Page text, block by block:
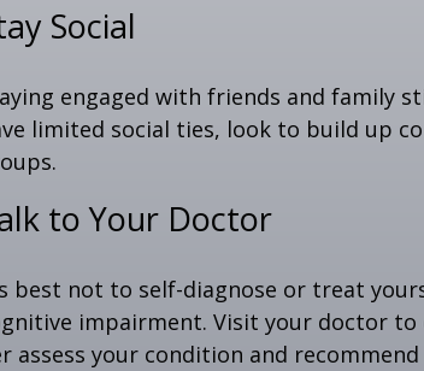
Social
engaged with friends and family
limited social ties, look to build up
to Your Doctor
best not to self-diagnose or treat
impairment. Visit your doctor
assess your condition and